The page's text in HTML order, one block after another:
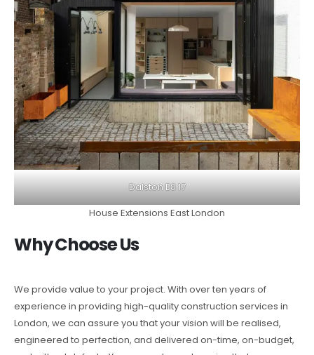
Dalston E8 17
House Extensions East London
Why Choose Us
We provide value to your project. With over ten years of
experience in providing high-quality construction services in
London, we can assure you that your vision will be realised,
engineered to perfection, and delivered on-time, on-budget,